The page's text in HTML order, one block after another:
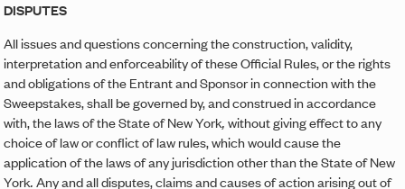
DISPUTES
All issues and questions concerning the construction, validity,
interpretation and enforceability of these Official Rules, or the rights
and obligations of the Entrant and Sponsor in connection with the
Sweepstakes, shall be governed by, and construed in accordance
with, the laws of the State of New York,without giving effect to any
choice of law or conflict of law rules, which would cause the
application of the laws of any jurisdiction other than the State of New
York.Any and all disputes, claims and causes of action arising out of